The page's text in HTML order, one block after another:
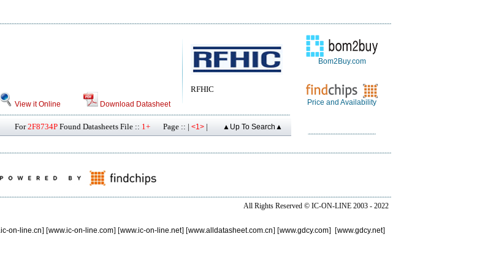
RFHIC
View it Online Download Datasheet
For2F8734P Found Datasheets File :: 1+ Page :: | <1> | ▲Up To Search▲
Bom2Buy.com
Price and Availability
All Rights Reserved © IC-ON-LINE 2003 - 2022
on-line.cn] [www.ic-on-line.com] [www.ic-on-line.net] [www.alldatasheet.com.cn] [www.gdcy.com] [www.gdcy.net]